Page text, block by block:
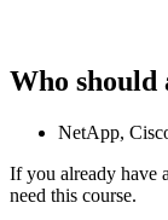
Who should
NetApp,
If you already have
need this course.